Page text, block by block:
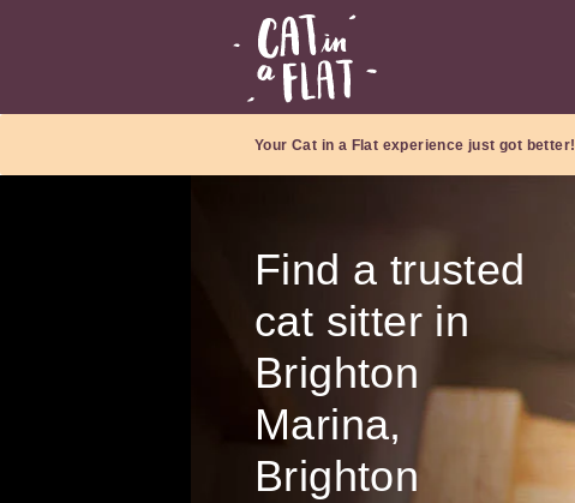
Your Cat in a Flat experience just got better!
Find a trusted
cat sitter in
Brighton
Marina,
Brighton